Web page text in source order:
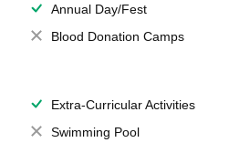
Annual Day/Fest
Blood Donation Camps
Extra-Curricular Activities
Swimming Pool